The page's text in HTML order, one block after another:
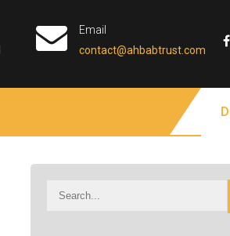
Email
contact@ahbabtrust.com